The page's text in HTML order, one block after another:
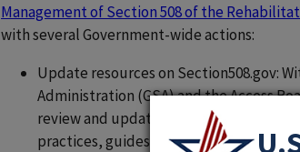
Management of Section 508 of the
with several Government-wide actions:
Update resources on Section508.gov:
Administration (GSA) and the Access
review and update existing
practices, guides, and playbooks)